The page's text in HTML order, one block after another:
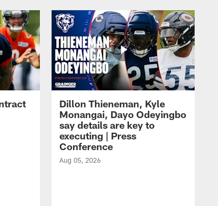
Dillon Thieneman, Kyle
Monangai, Dayo Odeyingbo
say details are key to
executing | Press
Conference
Aug 05, 2026